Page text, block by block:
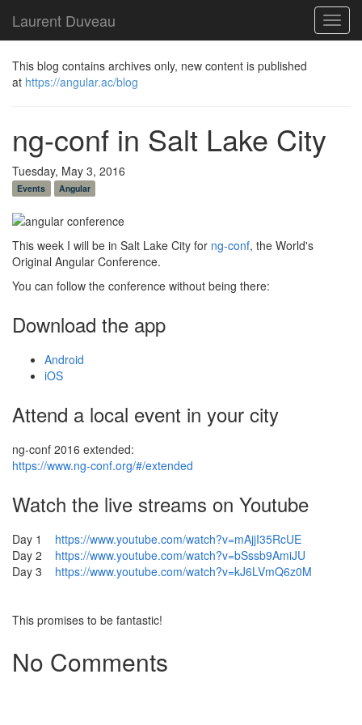
Laurent Duveau
This blog contains archives only, new content is published
at https://angular.ac/blog
ng-conf in Salt Lake City
Tuesday, May 3, 2016
Events Angular
This week I will be in Salt Lake City for ng-conf, the World's
Original Angular Conference.
You can follow the conference without being there:
Download the app
Android
iOS
Attend a local event in your city
ng-conf 2016 extended:
https://www.ng-conf.org/#/extended
Watch the live streams on Youtube
Day 1 https://www.youtube.com/watch?v=mAjjI35RcUE
Day 2 https://www.youtube.com/watch?v=bSssb9AmiJU
Day 3 https://www.youtube.com/watch?v=kJ6LVmQ6z0M
This promises to be fantastic!
No Comments